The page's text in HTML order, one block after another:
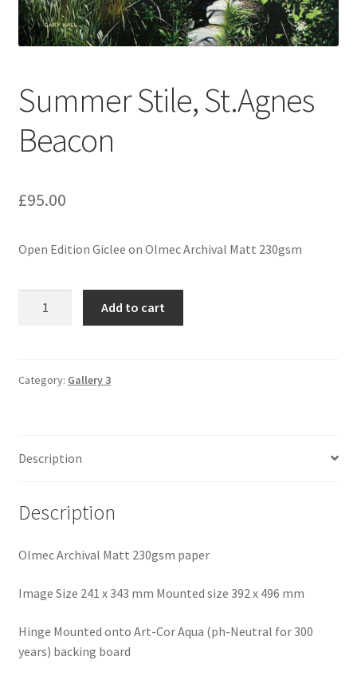
Contact
Expand
child
Summer Stile, St.Agnes
Beacon
£95.00
Open Edition Giclee on Olmec Archival Matt 230gsm
quantity
Add to cart
Category: Gallery 3
Description
Description
Olmec Archival Matt 230gsm paper
Image Size 241 x 343 mm Mounted size 392 x 496 mm
Hinge Mounted onto Art-Cor Aqua (ph-Neutral for 300
years) backing board